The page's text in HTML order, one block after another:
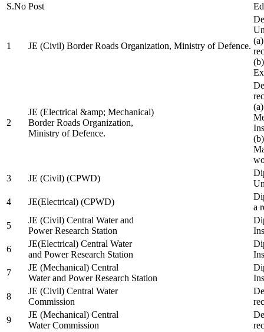
S.No Post
1 JE (Civil) Border Roads Organization, Ministry of Defence.
2
JE (Electrical &amp; Mechanical)
Border Roads Organization,
Ministry of Defence.
3
JE (Civil) (CPWD)
4
JE(Electrical) (CPWD)
a
5
JE (Civil) Central Water and
Power Research Station
6
JE(Electrical) Central Water
and Power Research Station
7
JE (Mechanical) Central
Water and Power Research Station
8
JE (Civil) Central Water
Commission
9
JE (Mechanical) Central
Water Commission